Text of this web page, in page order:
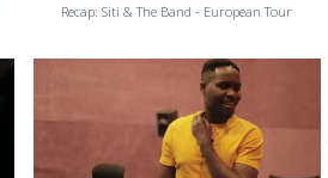
Recap: Siti & The Band - European Tour